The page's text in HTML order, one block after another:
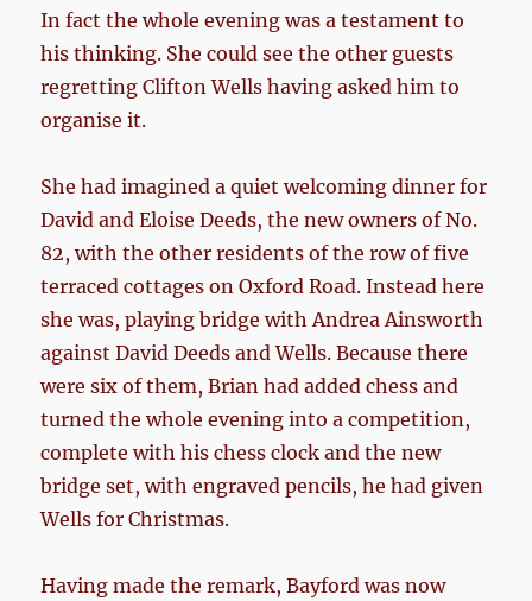
In fact the whole evening was a testament to
his thinking. She could see the other guests
regretting Clifton Wells having asked him to
organise it.
She had imagined a quiet welcoming dinner for
David and Eloise Deeds, the new owners of No.
82, with the other residents of the row of five
terraced cottages on Oxford Road. Instead here
she was, playing bridge with Andrea Ainsworth
against David Deeds and Wells. Because there
were six of them, Brian had added chess and
turned the whole evening into a competition,
complete with his chess clock and the new
bridge set, with engraved pencils, he had given
Wells for Christmas.
Having made the remark, Bayford was now